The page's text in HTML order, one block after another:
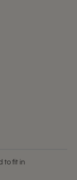
to fit in